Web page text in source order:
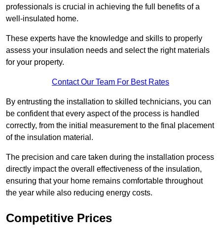
professionals is crucial in achieving the full benefits of a
well-insulated home.
These experts have the knowledge and skills to properly
assess your insulation needs and select the right materials
for your property.
Contact Our Team For Best Rates
By entrusting the installation to skilled technicians, you can
be confident that every aspect of the process is handled
correctly, from the initial measurement to the final placement
of the insulation material.
The precision and care taken during the installation process
directly impact the overall effectiveness of the insulation,
ensuring that your home remains comfortable throughout
the year while also reducing energy costs.
Competitive Prices